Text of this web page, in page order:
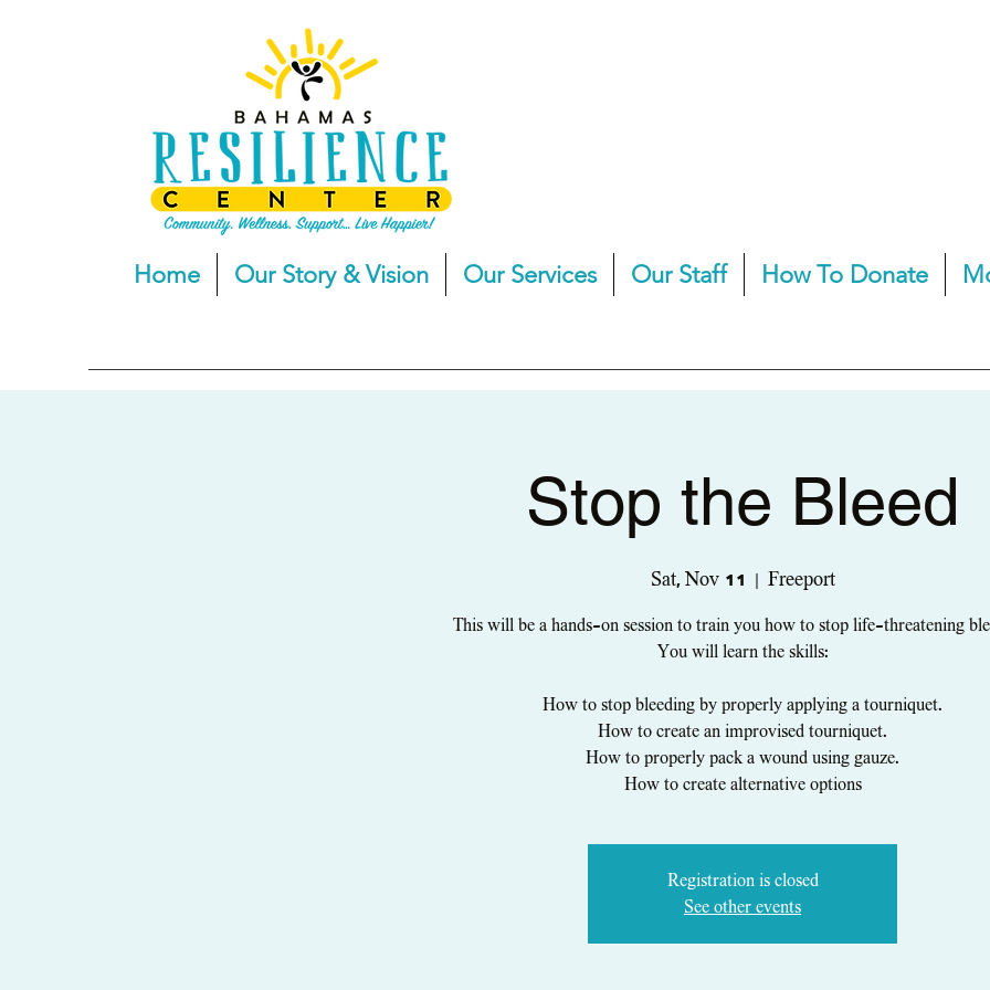
Home Our Story & Vision Our Services Our Staff How To Donate
Stop the Bleed
Sat, Nov 11
  |
Freeport
This will be a hands-on session to train you how to stop life-threatening
You will learn the skills:
How to stop bleeding by properly applying a tourniquet.
How to create an improvised tourniquet.
How to properly pack a wound using gauze.
How to create alternative options
Registration is closed
See other events